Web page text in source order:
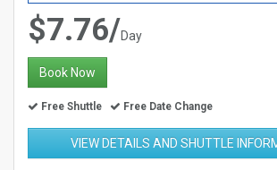
$7.76/Day
Book Now
Free Shuttle Free Date Change
VIEW DETAILS AND SHUTTLE